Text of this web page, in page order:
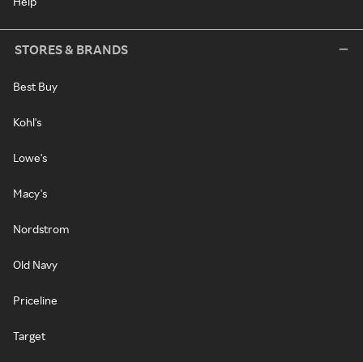
STORES & BRANDS
Best Buy
Kohl's
Lowe's
Macy's
Nordstrom
Old Navy
Priceline
Target